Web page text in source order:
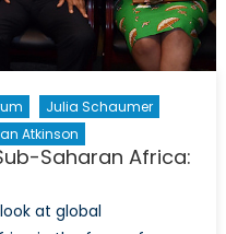
seeking
refuge
Julia Schaumer
Atkinson
Saharan Africa:
at global